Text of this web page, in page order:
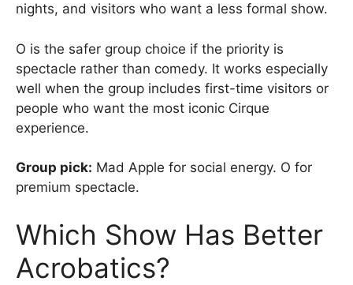
nights, and visitors who want a less formal show.
O is the safer group choice if the priority is
spectacle rather than comedy. It works especially
well when the group includes first-time visitors or
people who want the most iconic Cirque
experience.
Group pick: Mad Apple for social energy. O for
premium spectacle.
Which Show Has Better
Acrobatics?